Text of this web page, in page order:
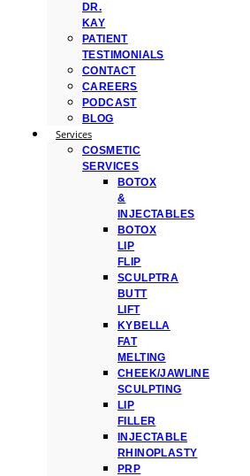
DR.
KAY
PATIENT
TESTIMONIALS
CONTACT
CAREERS
PODCAST
BLOG
Services
COSMETIC
SERVICES
BOTOX
&
INJECTABLES
BOTOX
LIP
FLIP
SCULPTRA
BUTT
LIFT
KYBELLA
FAT
MELTING
CHEEK/JAWLINE
SCULPTING
LIP
FILLER
INJECTABLE
RHINOPLASTY
PRP